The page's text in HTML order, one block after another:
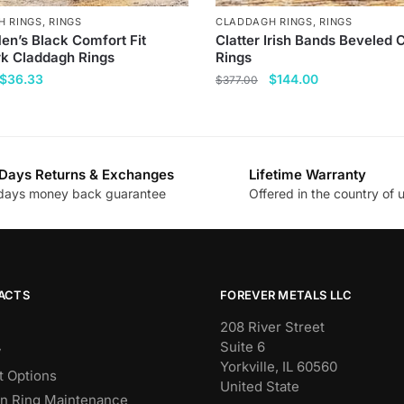
RINGS, RINGS
Black Comfort Fit
Claddagh Rings
Original
$36.33Current
CLADDAGH RINGS, RINGS
Clatter Irish Bands Beveled
Rings
$377.00
Original
$144.00Current
multiple
variants.
be
on
the
product
Returns & Exchanges
money back guarantee
Lifetime Warranty
Offered in the country of
Options
Ring Maintenance
FOREVER METALS LLC
208 River Street
Suite 6
Yorkville, IL 60560
United State